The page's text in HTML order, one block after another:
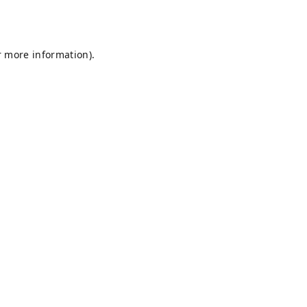
more information).